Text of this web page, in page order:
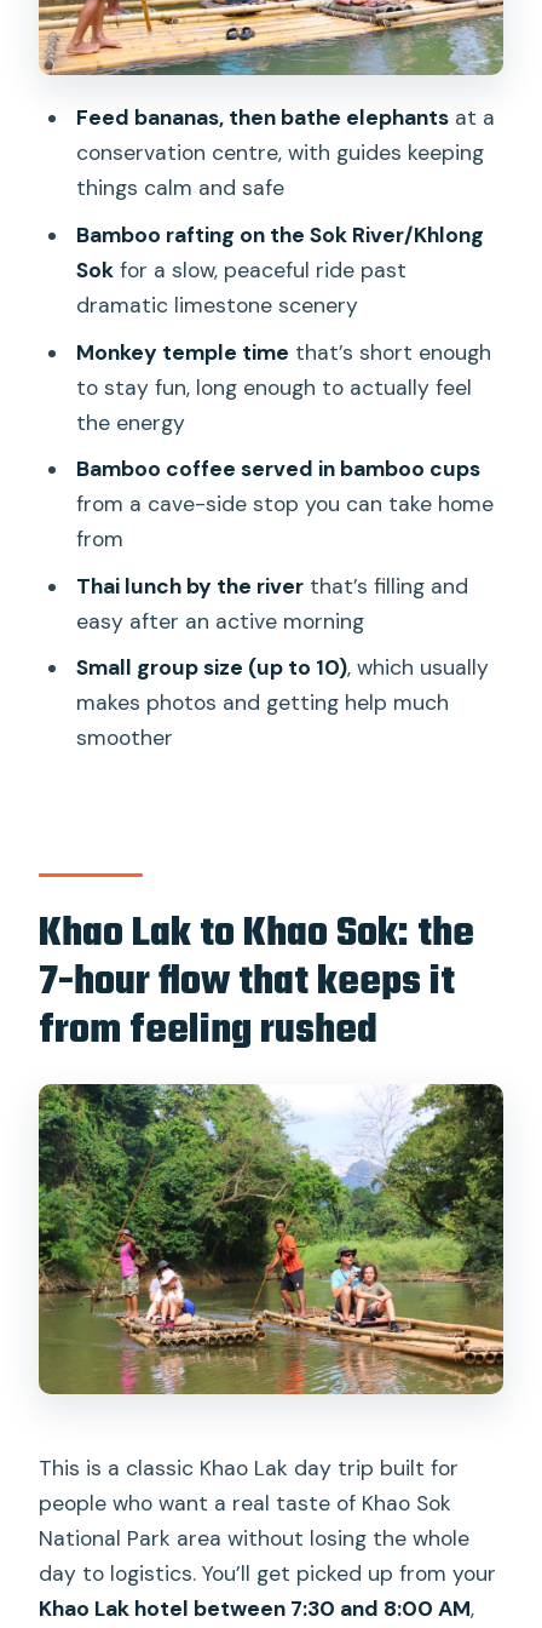
quick, chaotic, and fun if you’re ready
Feeding monkeys: small window, big
energy
Lunch by the river: the easiest win of
the day
What to expect food-wise
Bamboo rafting on Khlong Sok/Sok
River: slow water, limestone drama
It feels relaxing because it is
Bamboo coffee at a limestone cave
How to make this moment better
What to pack (and what to skip) for a
wet, sunny day
Animal welfare and what to watch for
during elephant time
Who this tour is best for, and who
should choose something else
Feed bananas, then bathe elephantsat a
conservation centre, with guides keeping
things calm and safe
Bamboo rafting on the Sok River/Khlong
Sokfor a slow, peaceful ride past
dramatic limestone scenery
Monkey temple time that’s short enough
to stay fun, long enough to actually feel
the energy
Bamboo coffee served in bamboo cups
from a cave-side stop you can take home
from
Thai lunch by the riverthat’s filling and
easy after an active morning
Small group size (up to 10), which usually
makes photos and getting help much
smoother
Khao Lak to Khao Sok: the
7-hour flow that keeps it
from feeling rushed
This is a classic Khao Lak day trip built for
people who want a real taste of Khao Sok
National Park area without losing the whole
day to logistics. You’ll get picked up from your
Khao Lak hotel between 7:30 and 8:00 AM,